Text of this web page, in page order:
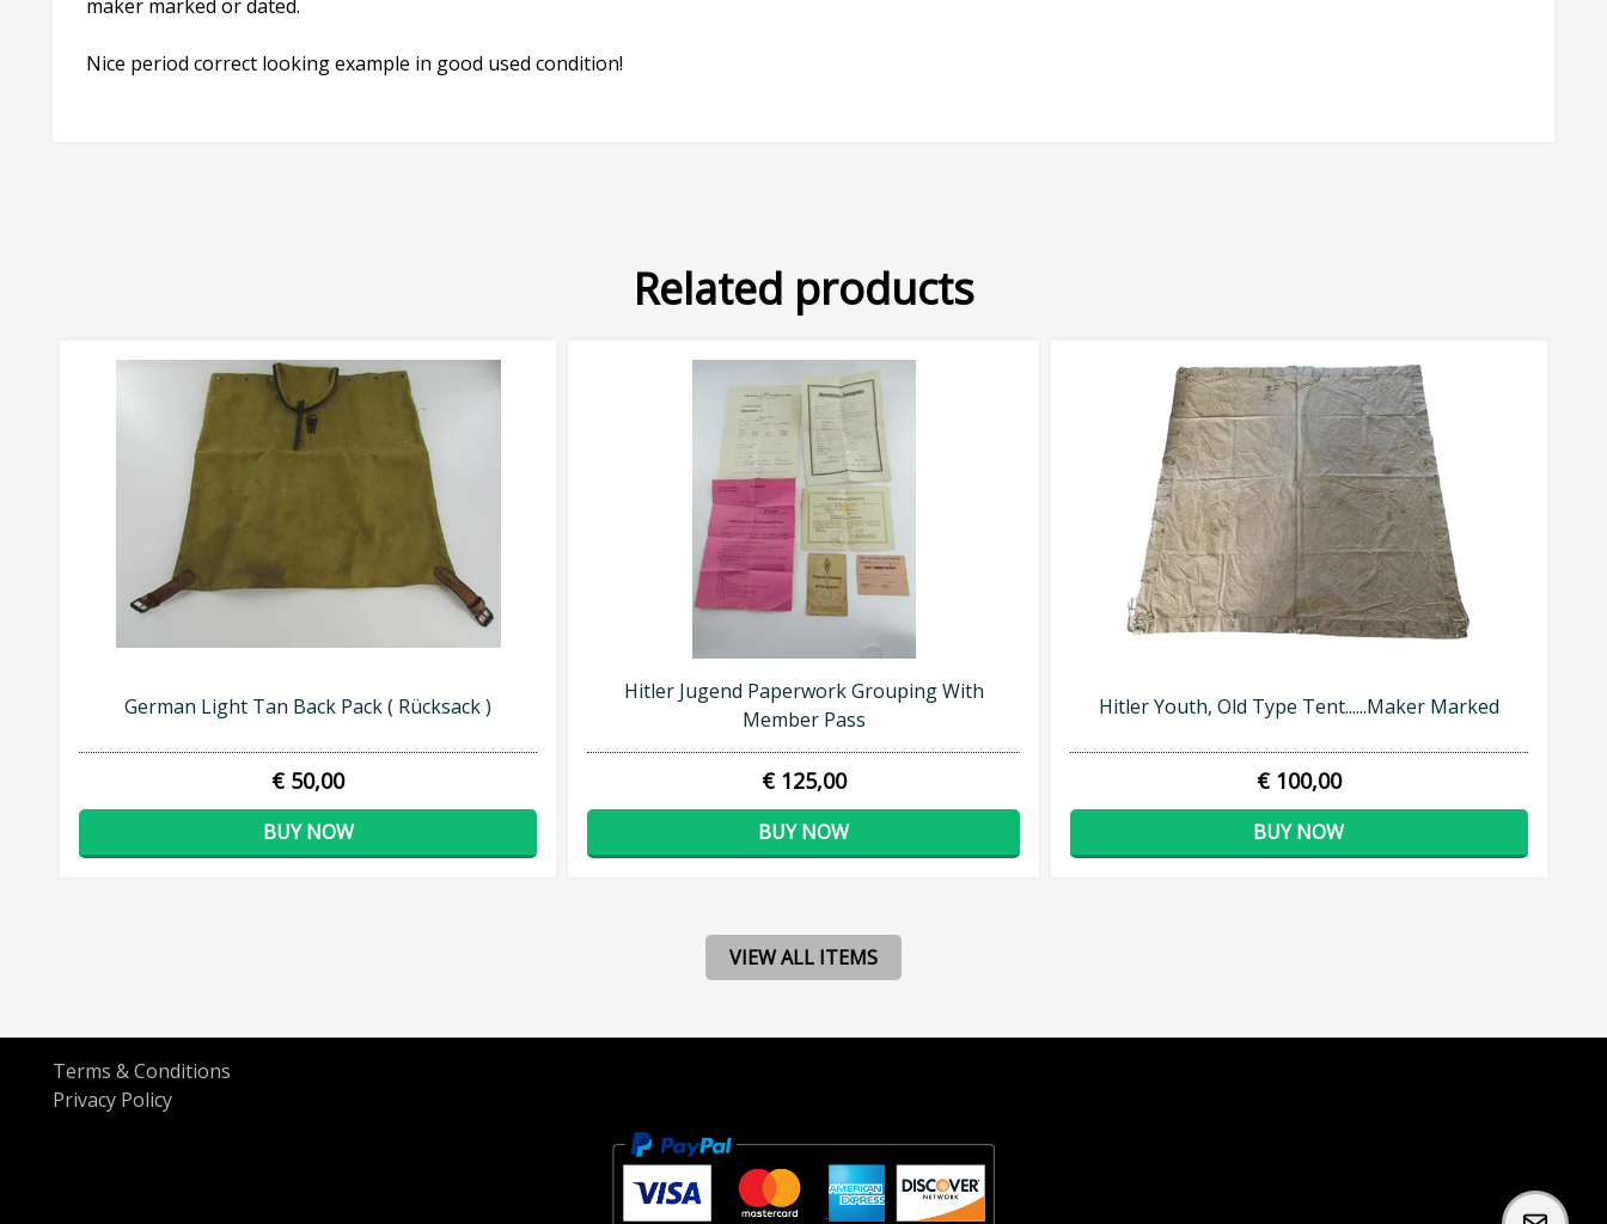
maker marked or dated.
Nice period correct looking example in good used condition!
Related products
German Light Tan Back Pack ( Rücksack )
€ 50,00
BUY NOW
Hitler Jugend Paperwork Grouping With
Member Pass
€ 125,00
BUY NOW
Hitler Youth, Old Type Tent......Maker Marked
€ 100,00
BUY NOW
VIEW ALL ITEMS
Terms & Conditions
Privacy Policy